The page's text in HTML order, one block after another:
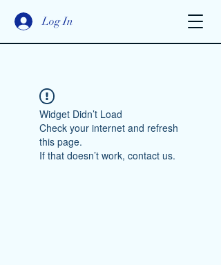
Log In
Widget Didn’t Load
Check your internet and refresh
this page.
If that doesn’t work, contact us.